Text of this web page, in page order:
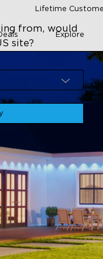
Lifetime
Explore
from, would
site?